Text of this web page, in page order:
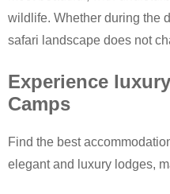
wildlife. Whether during the
safari landscape does not
Experience
Camps
Find the best
elegant and luxury lodges,